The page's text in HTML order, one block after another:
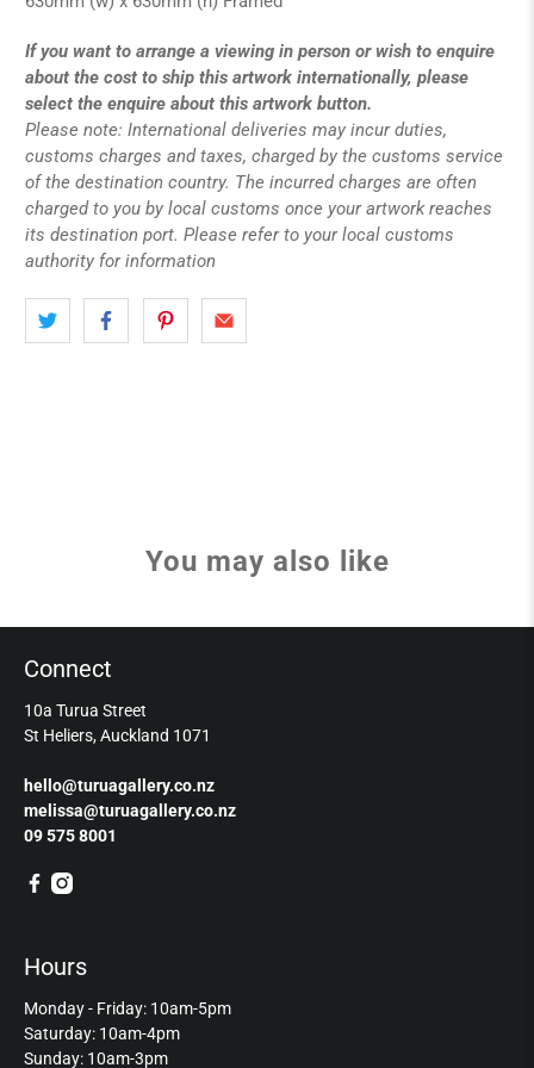
If you want to arrange a viewing in person or wish to enquire
about the cost to ship this artwork internationally, please
select the enquire about this artwork button.
Please note: International deliveries may incur duties,
customs charges and taxes, charged by the customs service
of the destination country. The incurred charges are often
charged to you by local customs once your artwork reaches
its destination port. Please refer to your local customs
authority for information
You may also like
Connect
10a Turua Street
St Heliers, Auckland 1071
hello@turuagallery.co.nz
melissa@turuagallery.co.nz
09 575 8001
Hours
Monday - Friday: 10am-5pm
Saturday: 10am-4pm
Sunday: 10am-3pm